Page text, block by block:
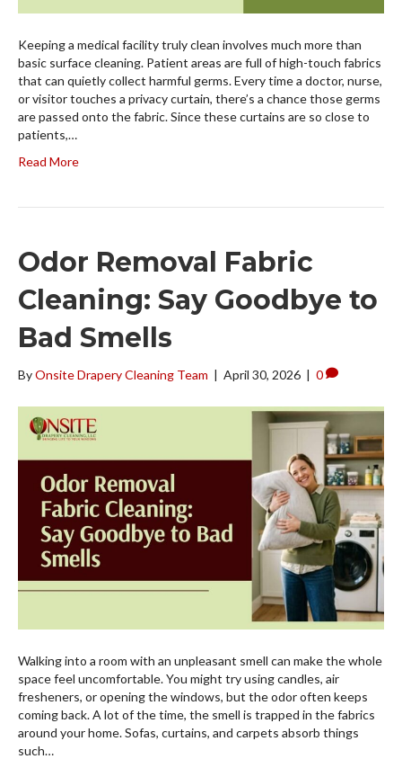
Keeping a medical facility truly clean involves much more than
basic surface cleaning. Patient areas are full of high-touch fabrics
that can quietly collect harmful germs. Every time a doctor, nurse,
or visitor touches a privacy curtain, there’s a chance those germs
are passed onto the fabric. Since these curtains are so close to
patients,…
Read More
Odor Removal Fabric
Cleaning: Say Goodbye to
Bad Smells
ByOnsite Drapery Cleaning Team April 30, 2026 0
Walking into a room with an unpleasant smell can make the whole
space feel uncomfortable. You might try using candles, air
fresheners, or opening the windows, but the odor often keeps
coming back. A lot of the time, the smell is trapped in the fabrics
around your home. Sofas, curtains, and carpets absorb things
such…